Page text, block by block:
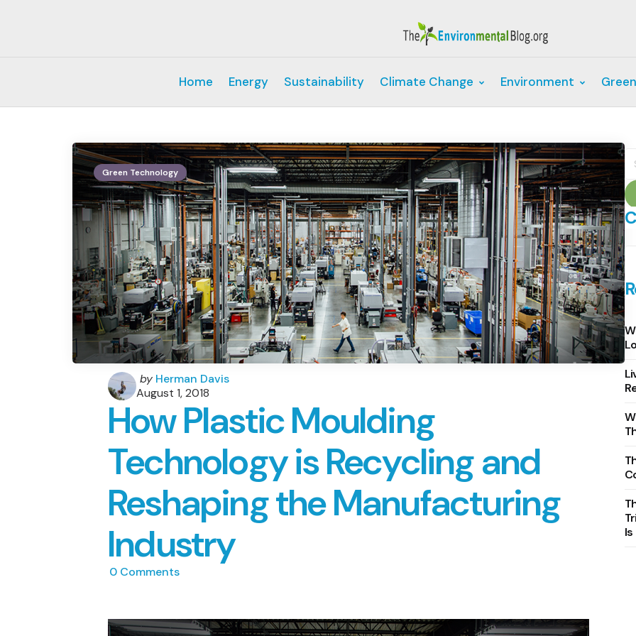
Home Energy Sustainability Climate Change Environment
Green Technology
Posted
by
by Herman Davis
August 1, 2018
How Plastic Moulding
Technology is Recycling and
Reshaping the Manufacturing
Industry
0 Comments
Is